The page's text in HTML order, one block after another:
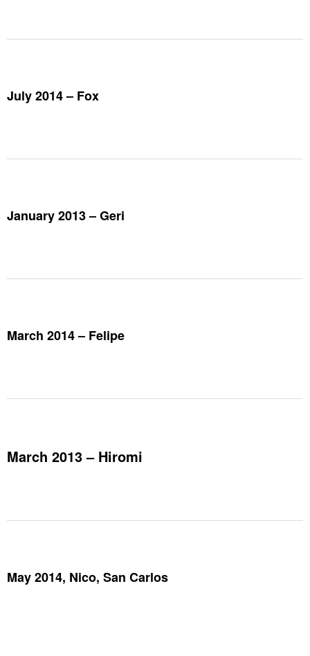
July 2014 – Fox
January 2013 – Geri
March 2014 – Felipe
March 2013 – Hiromi
May 2014, Nico, San Carlos